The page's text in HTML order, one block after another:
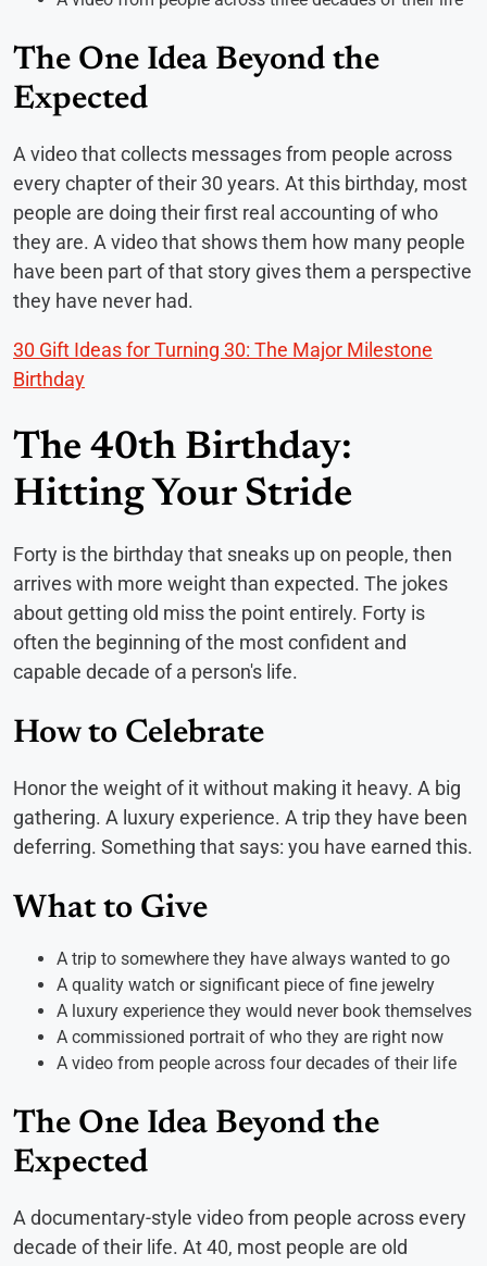
The One Idea Beyond the
Expected
A video that collects messages from people across
every chapter of their 30 years. At this birthday, most
people are doing their first real accounting of who
they are. A video that shows them how many people
have been part of that story gives them a perspective
they have never had.
30 Gift Ideas for Turning 30: The Major Milestone
Birthday
The 40th Birthday:
Hitting Your Stride
Forty is the birthday that sneaks up on people, then
arrives with more weight than expected. The jokes
about getting old miss the point entirely. Forty is
often the beginning of the most confident and
capable decade of a person's life.
How to Celebrate
Honor the weight of it without making it heavy. A big
gathering. A luxury experience. A trip they have been
deferring. Something that says: you have earned this.
What to Give
A trip to somewhere they have always wanted to go
A quality watch or significant piece of fine jewelry
A luxury experience they would never book themselves
A commissioned portrait of who they are right now
A video from people across four decades of their life
The One Idea Beyond the
Expected
A documentary-style video from people across every
decade of their life. At 40, most people are old